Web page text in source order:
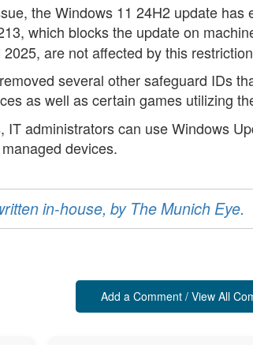
the Windows 11 24H2 update
which blocks the update on
are not affected by this
several other safeguard IDs
as well as certain games utilizing
administrators can use Windows
devices.
in-house, by The Munich Eye.
Add a Comment / View All